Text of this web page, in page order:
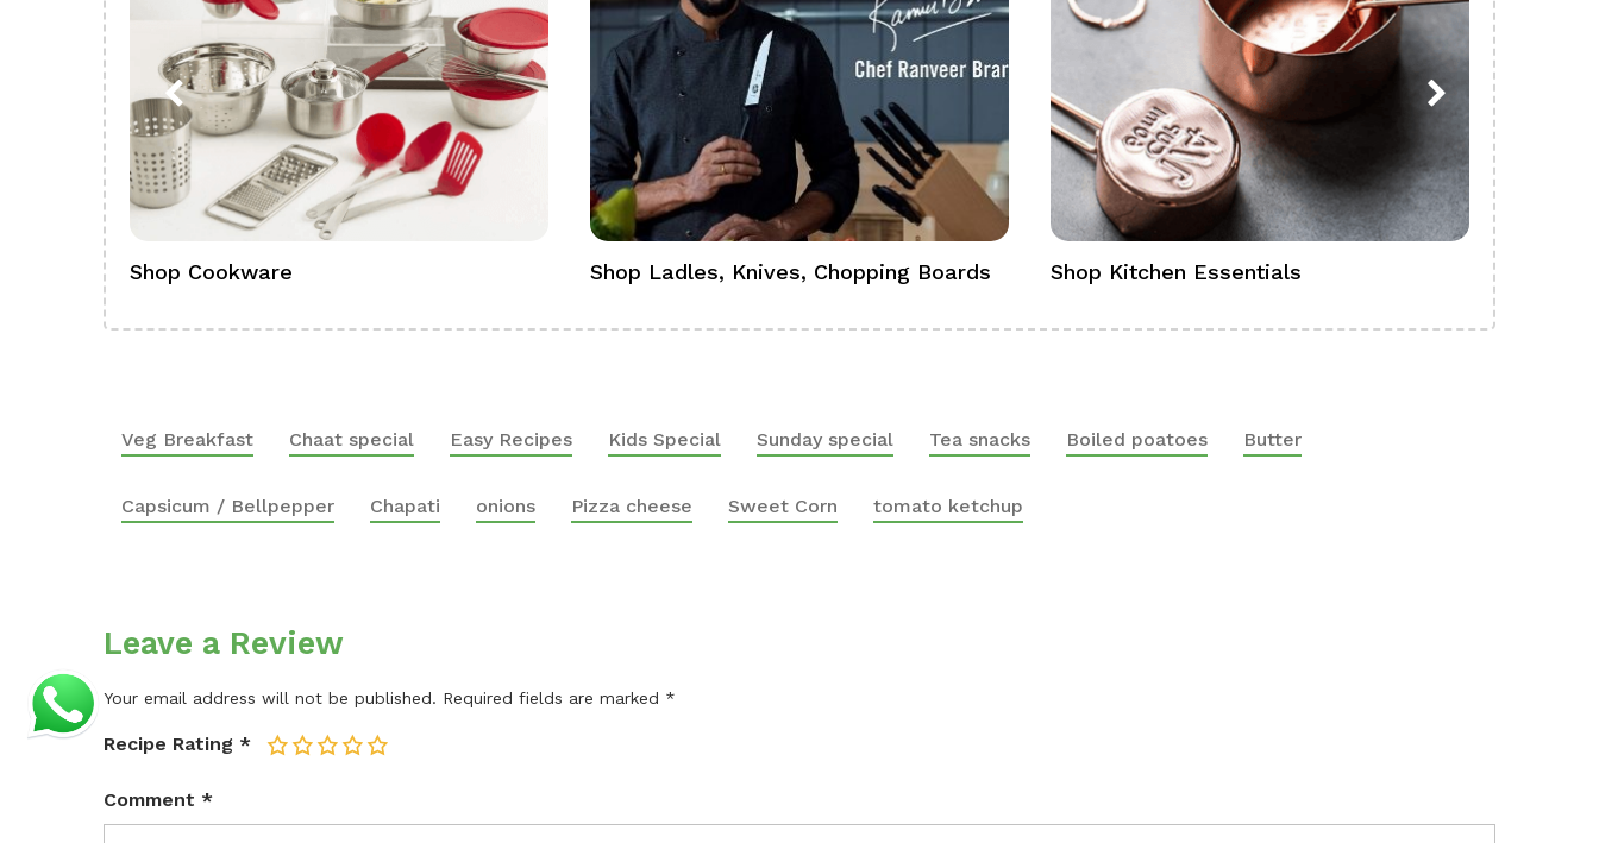
Shop Cookware Shop Ladles, Knives, Chopping Boards Shop Kitchen Essentials
Veg Breakfast Chaat special Easy Recipes Kids Special Sunday special Tea snacks Boiled poatoes Butter
Capsicum / Bellpepper Chapati onions Pizza cheese Sweet Corn tomato ketchup
Leave a Review
Your email address will not be published. Required fields are marked *
Recipe Rating * 5
4
3
2
Comment *